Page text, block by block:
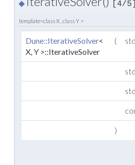
◆ [4/5]
template<class X , class Y >
Dune::IterativeSolver<
X, Y >::IterativeSolver
(
)